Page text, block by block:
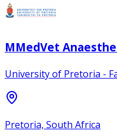
MMedVet
University of Pretoria -
Pretoria, South Africa